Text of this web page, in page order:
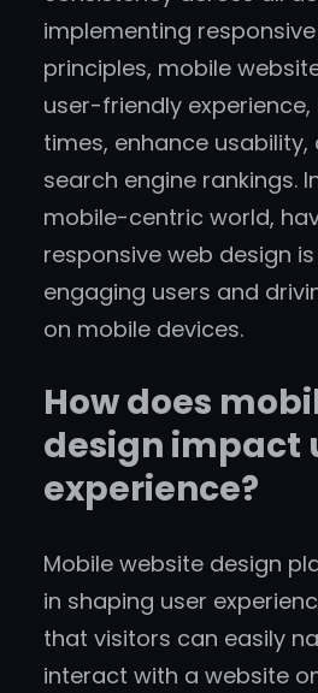
implementing
principles, mobile
user-friendly
times, enhance
search engine rankings.
mobile-centric world,
responsive web design
engaging users and
on mobile devices.
How does
design impact
experience?
Mobile website design
in shaping user
that visitors can easily
interact with a website